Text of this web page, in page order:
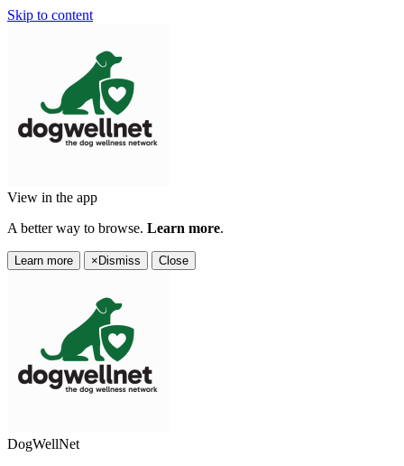
Skip to content
View in the app
A better way to browse. Learn more.
Learn more × Dismiss Close
DogWellNet